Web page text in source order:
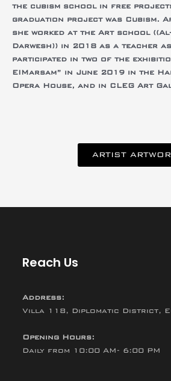
the cubism school in free
graduation project was Cubism.
she worked at the Art school
Darwesh)) in 2018 as a teacher
participated in two of the
EIMarsam” in June 2019 in the
Opera House, and in CLEG Art
ARTIST
Reach Us
Address:
Villa 118, Diplomatic District,
Opening Hours:
Daily from 10:00 AM- 6:00 PM